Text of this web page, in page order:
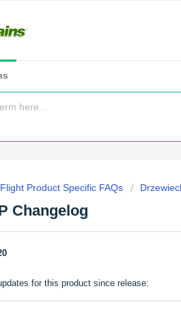
Product Specific FAQs
Changelog
for this product since release: